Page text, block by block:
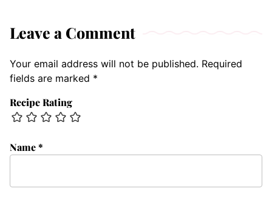
Leave a Comment
Your email address will not be published. Required
fields are marked *
Recipe Rating
Name*